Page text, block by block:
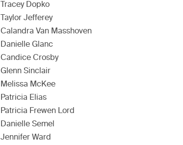
Tracey Dopko
Taylor Jefferey
Calandra Van Masshoven
Danielle Glanc
Candice Crosby
Glenn Sinclair
Melissa McKee
Patricia Elias
Patricia Frewen Lord
Danielle Semel
Jennifer Ward